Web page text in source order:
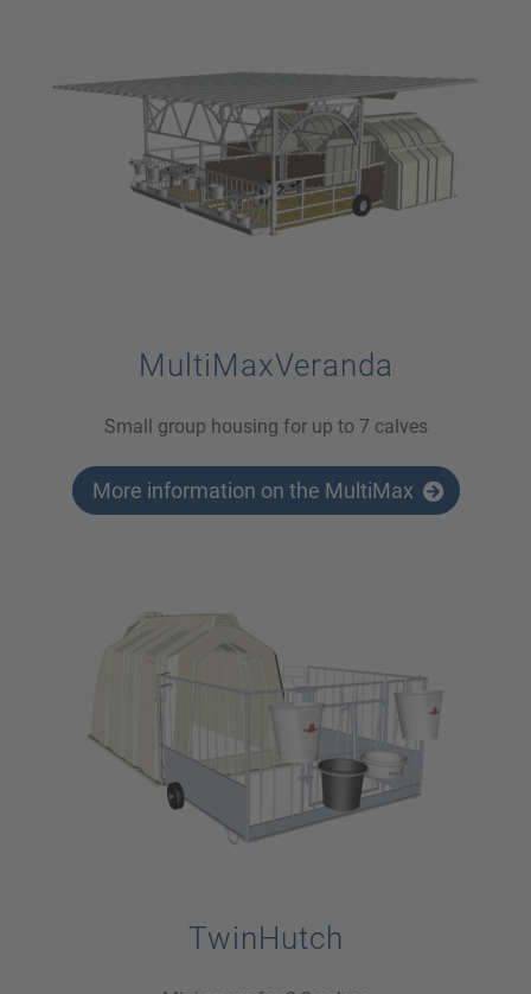
MultiMaxVeranda
Small group housing for up to 7 calves
More information on the MultiMax
TwinHutch